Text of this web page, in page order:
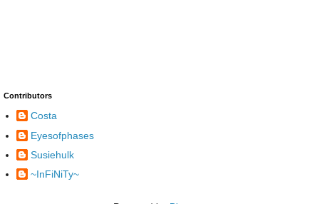
Contributors
Costa
Eyesofphases
Susiehulk
~InFiNiTy~